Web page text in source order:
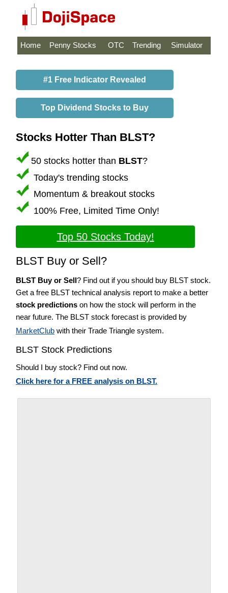
Home Penny Stocks OTC Trending Simulator
#1 Free Indicator Revealed
Top Dividend Stocks to Buy
Stocks Hotter Than BLST?
50 stocks hotter than BLST?
Today's trending stocks
Momentum & breakout stocks
100% Free, Limited Time Only!
Top 50 Stocks Today!
BLST Buy or Sell?
BLST Buy or Sell? Find out if you should buy BLST stock.
Get a free BLST technical analysis report to make a better
stock predictions on how the stock will perform in the
near future. The BLST stock forecast is provided by
MarketClub with their Trade Triangle system.
BLST Stock Predictions
Should I buy stock? Find out now.
Click here for a FREE analysis on BLST.